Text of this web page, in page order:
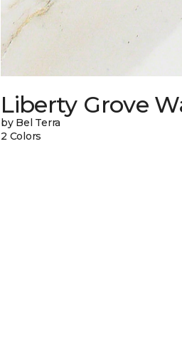
Liberty Grove
by Bel Terra
2 Colors